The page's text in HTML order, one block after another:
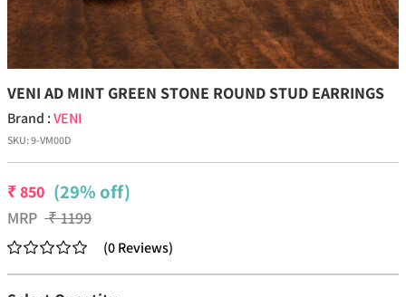
VENI AD MINT GREEN STONE ROUND STUD EARRINGS
Brand :VENI
SKU:9-VM00D
₹850 (29% off)
MRP ₹1199
(0Reviews)